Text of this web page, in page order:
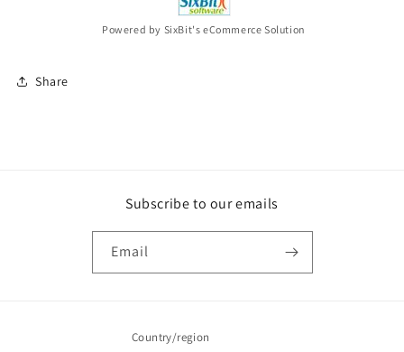
Powered by SixBit's eCommerce Solution
Share
Subscribe to our emails
Email
Country/region